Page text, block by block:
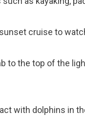
cruise to
to the top of the
with dolphins in